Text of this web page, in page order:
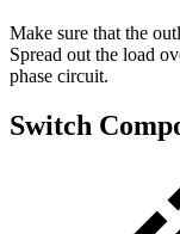
Make sure that the
Spread out the load
phase circuit.
Switch